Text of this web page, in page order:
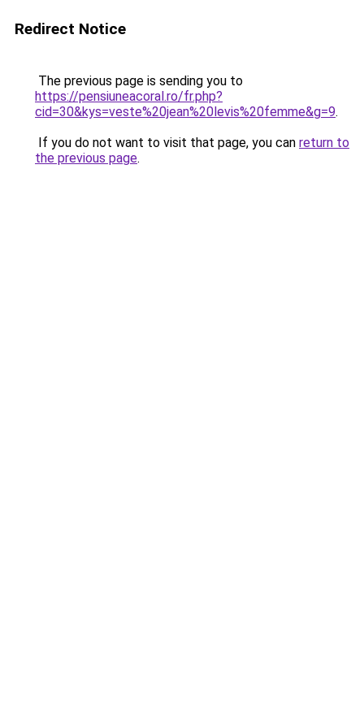
Redirect Notice
The previous page is sending you to
https://pensiuneacoral.ro/fr.php?
cid=30&kys=veste%20jean%20levis%20femme&g=9.
If you do not want to visit that page, you can return to
the previous page.